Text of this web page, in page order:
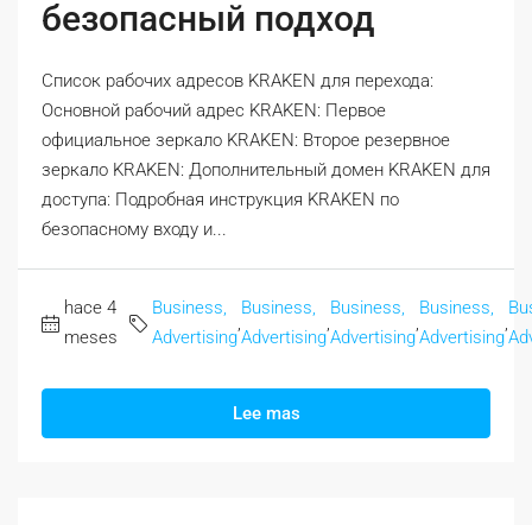
безопасный подход
Список рабочих адресов KRAKEN для перехода:
Основной рабочий адрес KRAKEN: Первое
официальное зеркало KRAKEN: Второе резервное
зеркало KRAKEN: Дополнительный домен KRAKEN для
доступа: Подробная инструкция KRAKEN по
безопасному входу и...
hace 4
meses
Business,
Advertising
Business,
Advertising
Business,
Advertising
Business,
Advertising
Lee mas